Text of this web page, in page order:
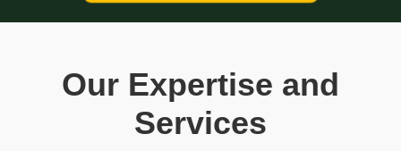
Our Expertise and
Services